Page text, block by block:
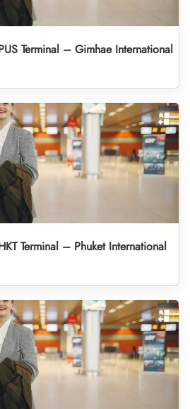
Terminal – Gimhae International
Terminal – Phuket International